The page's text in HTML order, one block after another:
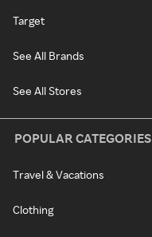
Target
See All Brands
See All Stores
POPULAR CATEGORIES
Travel & Vacations
Clothing